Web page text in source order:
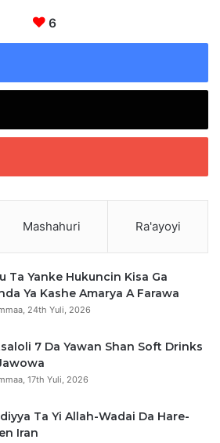
6
Mashahuri Ra'ayoyi
Ta Yanke Hukuncin Kisa Ga
Ya Kashe Amarya A Farawa
24th Yuli, 2026
7 Da Yawan Shan Soft Drinks
17th Yuli, 2026
Ta Yi Allah-Wadai Da Hare-
Iran